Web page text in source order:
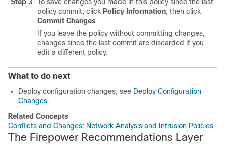
Step 3
To save changes you made in this policy since the last
policy commit, click Policy Information, then click
Commit Changes.
If you leave the policy without committing changes,
changes since the last commit are discarded if you
edit a different policy.
What to do next
Deploy configuration changes; see Deploy Configuration
Changes.
Related Concepts
Conflicts and Changes: Network Analysis and Intrusion Policies
The Firepower Recommendations Layer